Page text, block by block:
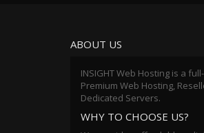
ABOUT US
INSIGHT Web Hosting is a
Premium Web Hosting,
Dedicated Servers.
WHY TO CHOOSE US?